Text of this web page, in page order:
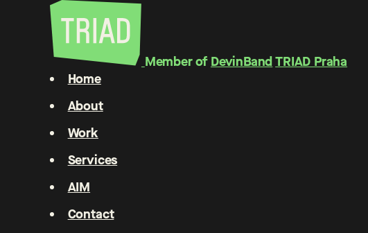
Member of DevinBandTRIAD Praha
Home
About
Work
Services
AIM
Contact